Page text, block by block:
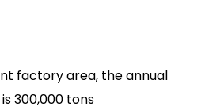
factory area, the annual
300,000 tons